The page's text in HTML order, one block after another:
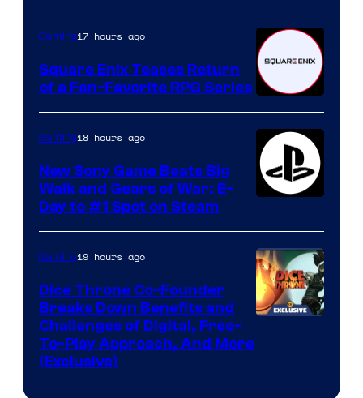
Gaming17 hours ago
Square Enix Teases Return
of a Fan-Favorite RPG Series
Gaming18 hours ago
New Sony Game Beats Big
Walk and Gears of War: E-
Day to #1 Spot on Steam
Gaming19 hours ago
Dice Throne Co-Founder
Breaks Down Benefits and
Challenges of Digital, Free-
To-Play Approach, And More
(Exclusive)